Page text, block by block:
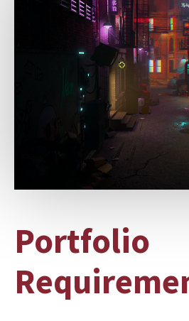
Portfolio